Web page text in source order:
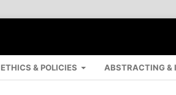
& POLICIES ABSTRACTING &